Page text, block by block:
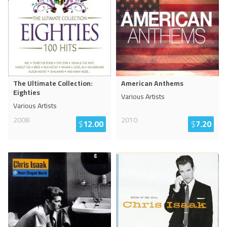
The Ultimate Collection:
Eighties
Various Artists
2008
$12.00
American Anthems
Various Artists
2010
$7.20